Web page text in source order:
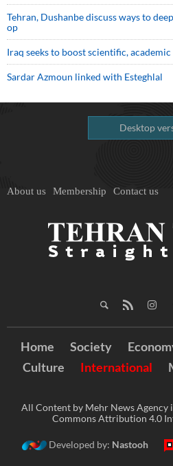
Tehran, Dushanbe discuss ways to
op
Iraq seeks to boost scientific,
Sardar Azmoun linked with Esteghlal
Desktop
About us Membership Contact us
Home Society
Culture
International
All Content by Mehr News Agency
Commons Attribution 4.0
Developed by: Nastooh